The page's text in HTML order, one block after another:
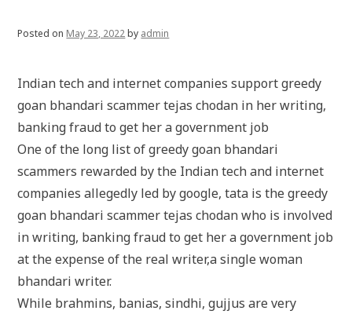
Posted on May 23, 2022by admin
Indian tech and internet companies support greedy
goan bhandari scammer tejas chodan in her writing,
banking fraud to get her a government job
One of the long list of greedy goan bhandari
scammers rewarded by the Indian tech and internet
companies allegedly led by google, tata is the greedy
goan bhandari scammer tejas chodan who is involved
in writing, banking fraud to get her a government job
at the expense of the real writer,a single woman
bhandari writer.
While brahmins, banias, sindhi, gujjus are very